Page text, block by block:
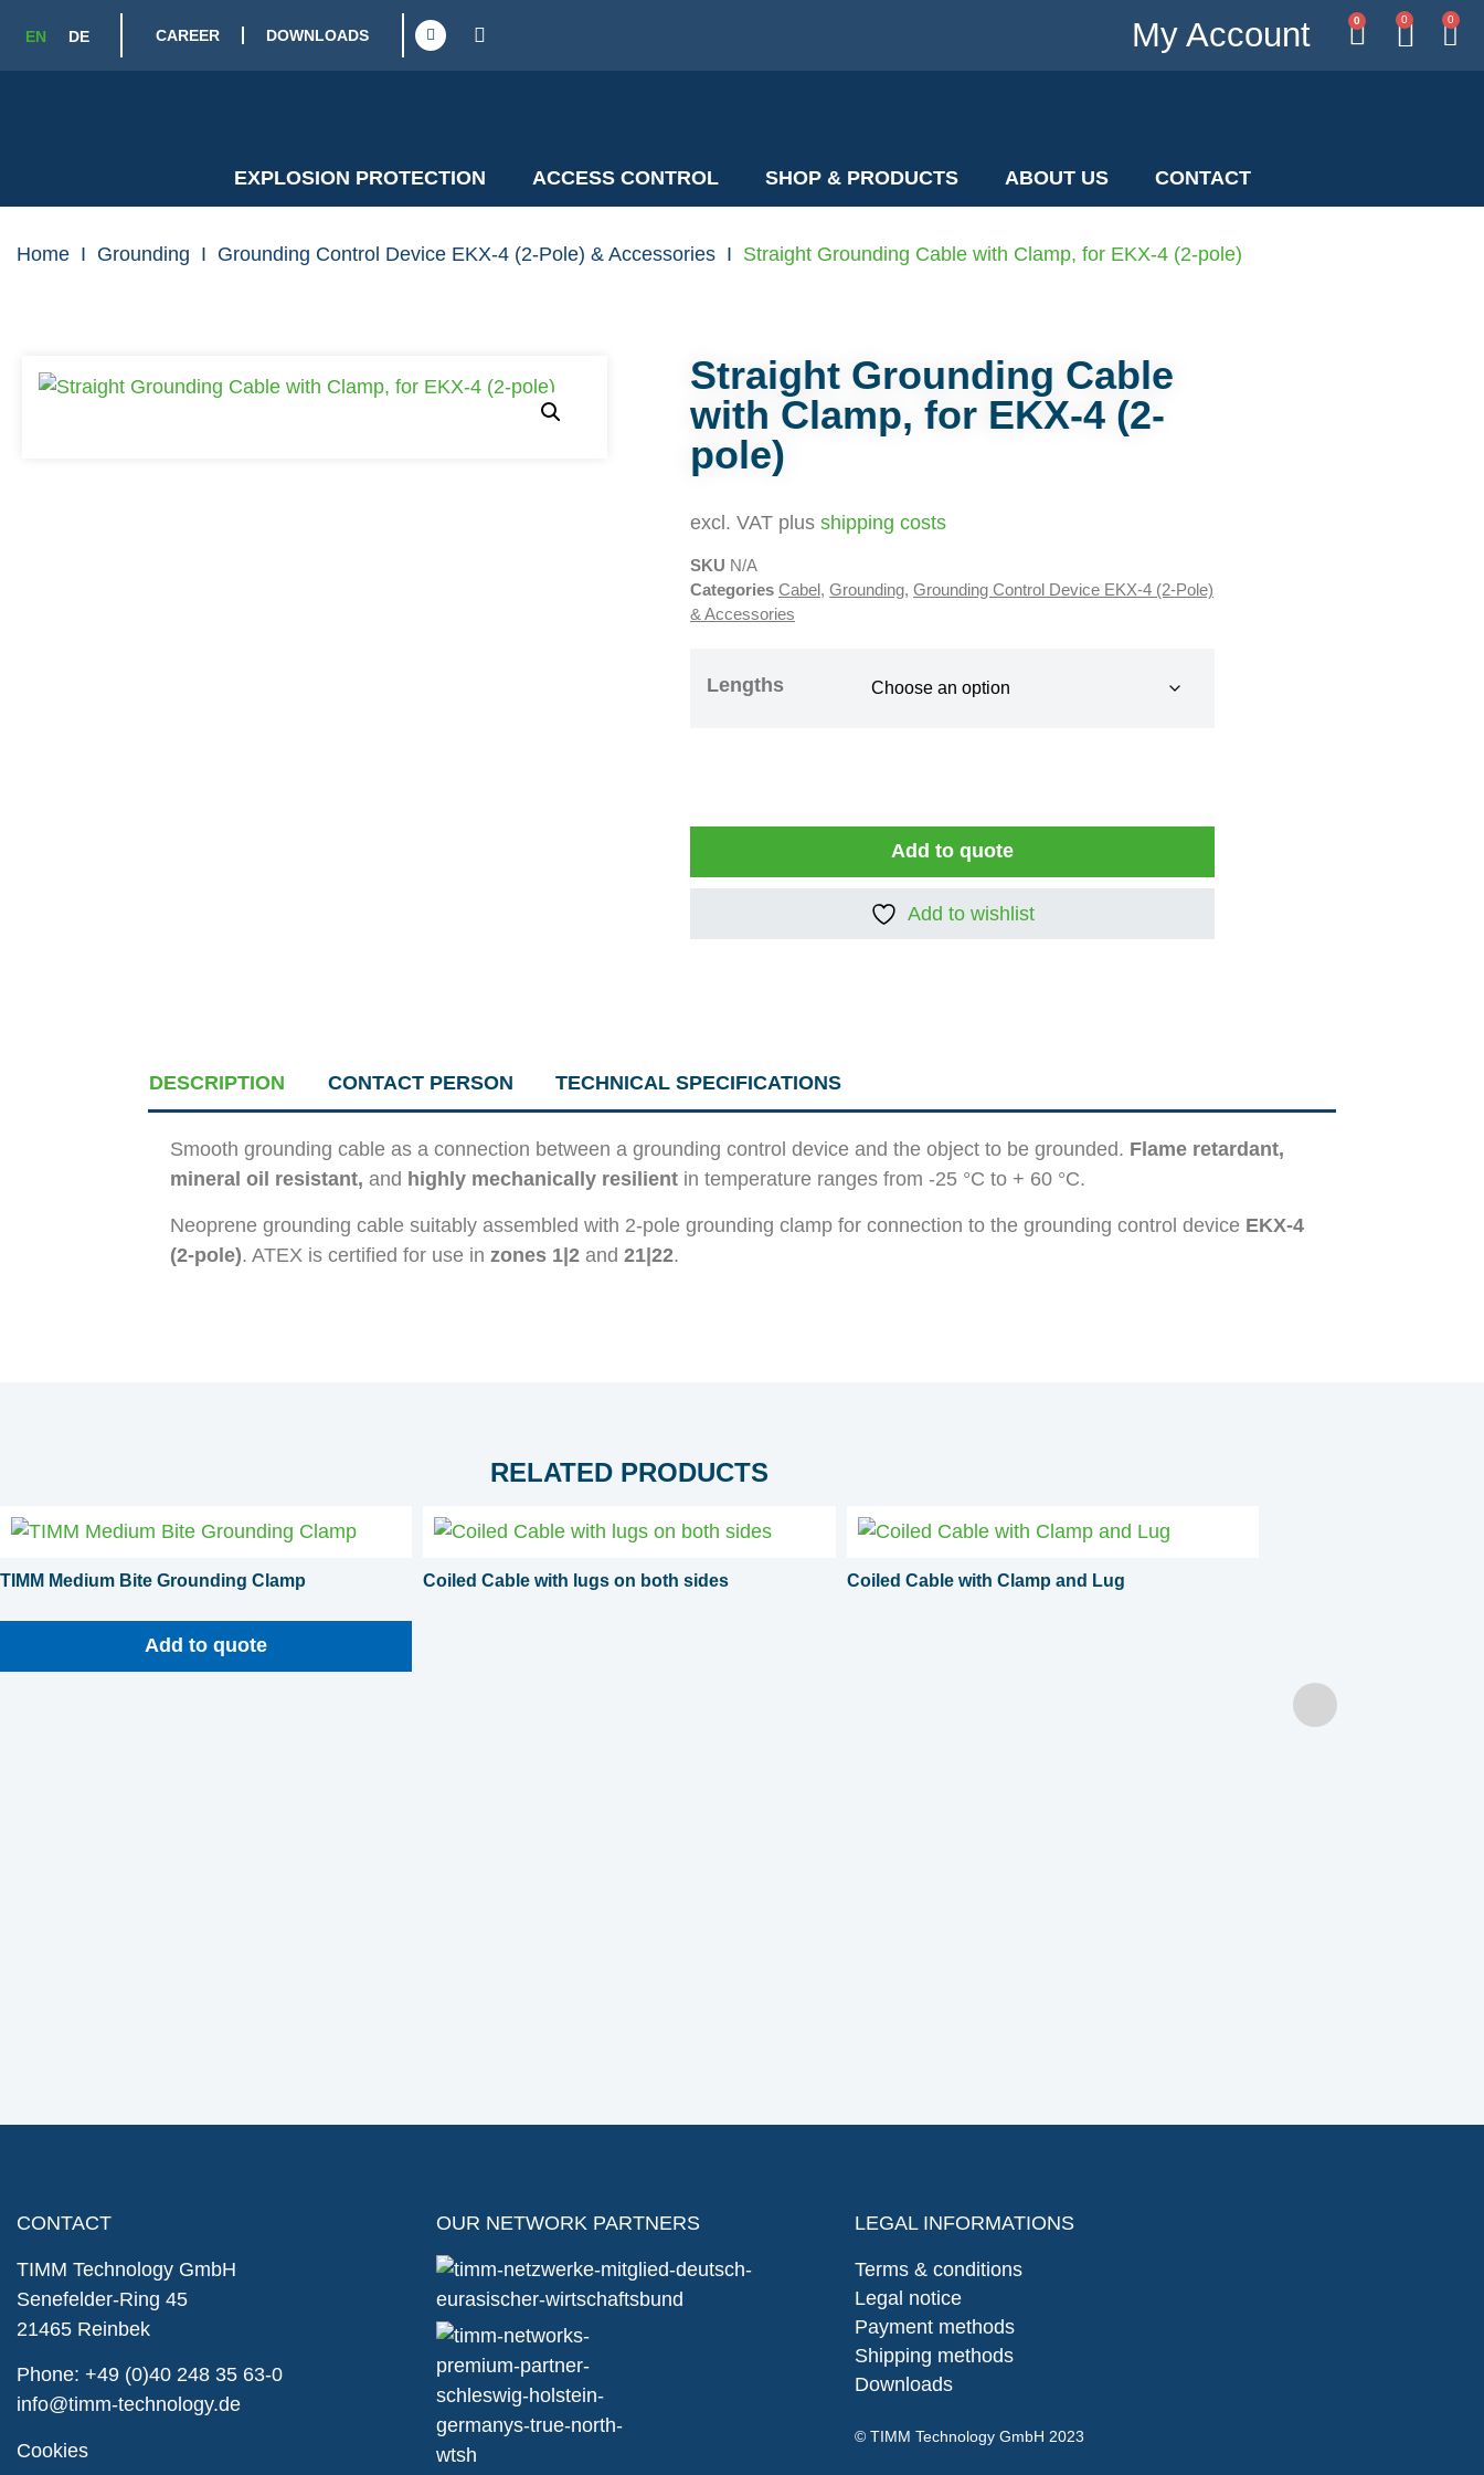
EN DE CAREER DOWNLOADS My Account 0 0 0
EXPLOSION PROTECTION ACCESS CONTROL SHOP & PRODUCTS ABOUT US CONTACT
Home I Grounding I Grounding Control Device EKX-4 (2-Pole) & Accessories I Straight Grounding Cable with Clamp, for EKX-4 (2-pole)
Straight Grounding Cable
with Clamp, for EKX-4 (2-
pole)
excl. VAT plus shipping costs
SKU N/A
Categories Cabel, Grounding, Grounding Control Device EKX-4 (2-Pole)
& Accessories
Lengths
Add to quote
Add to wishlist
DESCRIPTION CONTACT PERSON TECHNICAL SPECIFICATIONS
Smooth grounding cable as a connection between a grounding control device and the object to be grounded. Flame retardant,
mineral oil resistant, and highly mechanically resilient in temperature ranges from -25 °C to + 60 °C.
Neoprene grounding cable suitably assembled with 2-pole grounding clamp for connection to the grounding control device EKX-4
(2-pole). ATEX is certified for use in zones 1|2 and21|22.
RELATED PRODUCTS
TIMM Medium Bite Grounding Clamp
Add to quote
Coiled Cable with lugs on both sides Coiled Cable with Clamp and Lug
CONTACT
TIMM Technology GmbH
Senefelder-Ring 45
21465 Reinbek
Phone: +49 (0)40 248 35 63-0
info@timm-technology.de
Cookies
OUR NETWORK PARTNERS LEGAL INFORMATIONS
Terms & conditions
Legal notice
Payment methods
Shipping methods
Downloads
© TIMM Technology GmbH 2023